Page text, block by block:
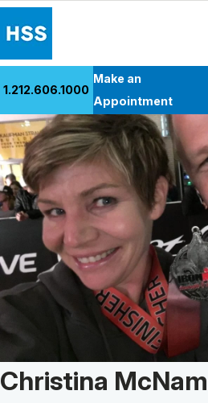
Patient Care
Health Library
Research & Education
Giving
Careers
Why Choose HSS
MyHSS Sign In
1.212.606.1000
Make an
Appointment
Back to Patient Stories Overview
Patient Story of:
Christina